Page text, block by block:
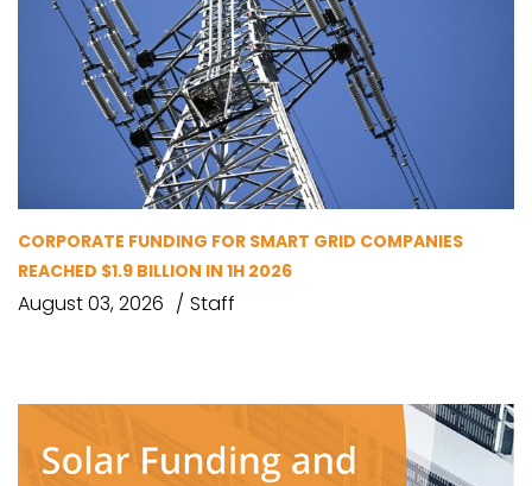
CORPORATE FUNDING FOR SMART GRID COMPANIES
REACHED $1.9 BILLION IN 1H 2026
August 03, 2026 Staff